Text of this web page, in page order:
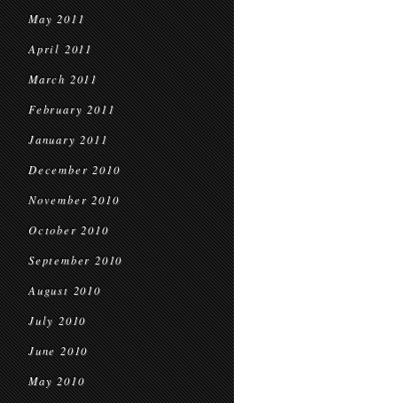
May 2011
April 2011
March 2011
February 2011
January 2011
December 2010
November 2010
October 2010
September 2010
August 2010
July 2010
June 2010
May 2010